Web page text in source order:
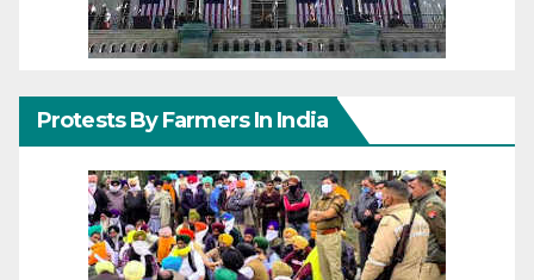
Protests By Farmers In India